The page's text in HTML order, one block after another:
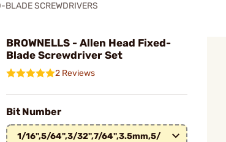
SCREWDRIVERS
BROWNELLS - Allen Head Fixed-
Blade Screwdriver Set
2 Reviews
Bit Number
1/16",5/64",3/32",7/64",3.5mm,5/